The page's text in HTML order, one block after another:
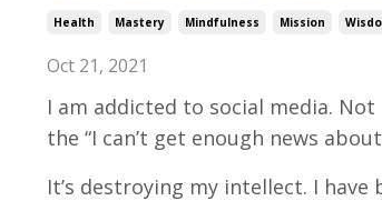
Health Mastery Mindfulness Mission
Oct 21, 2021
I am addicted to social media. Not
the “I can’t get enough news
It’s destroying my intellect. I